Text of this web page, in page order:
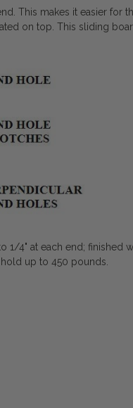
This makes it easier for
on top. This sliding
4" at each end; finished
up to 450 pounds.